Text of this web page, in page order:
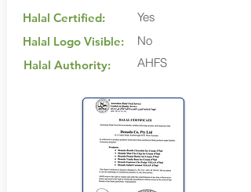
Halal Certified:
Halal Logo Visible:
Halal Authority:
Yes
No
AHFS